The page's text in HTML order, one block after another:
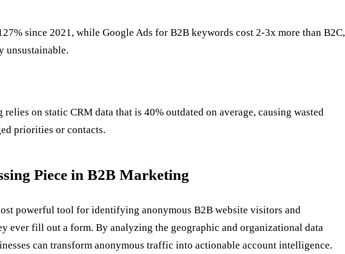
since 2021, while Google Ads for B2B keywords cost 2-3x more than B2C,
unsustainable.
on static CRM data that is 40% outdated on average, causing wasted
priorities or contacts.
Piece in B2B Marketing
powerful tool for identifying anonymous B2B website visitors and
ever fill out a form. By analyzing the geographic and organizational data
can transform anonymous traffic into actionable account intelligence.